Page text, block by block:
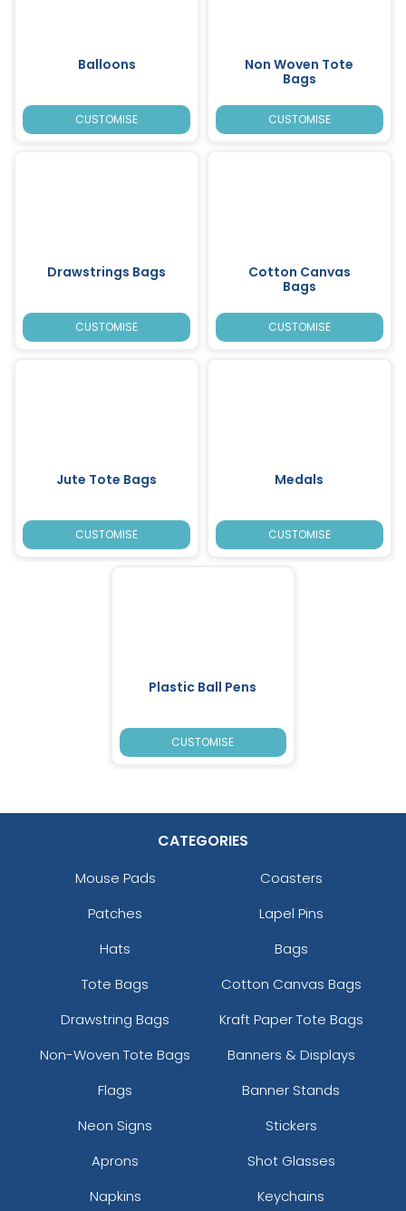
Balloons
CUSTOMISE
Non Woven Tote
Bags
CUSTOMISE
Drawstrings Bags
CUSTOMISE
Cotton Canvas
Bags
CUSTOMISE
Jute Tote Bags
CUSTOMISE
Medals
CUSTOMISE
Plastic Ball Pens
CUSTOMISE
CATEGORIES
Mouse Pads
Coasters
Patches
Lapel Pins
Hats
Bags
Tote Bags
Cotton Canvas Bags
Drawstring Bags
Kraft Paper Tote Bags
Non-Woven Tote Bags
Banners & Displays
Flags
Banner Stands
Neon Signs
Stickers
Aprons
Shot Glasses
Napkins
Keychains